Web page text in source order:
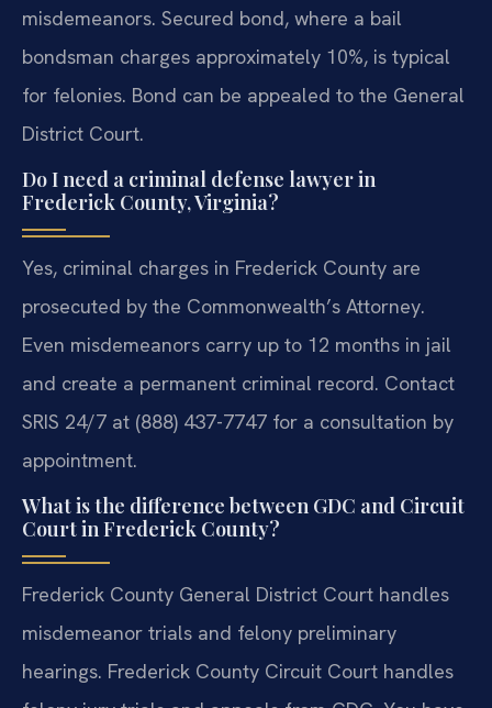
misdemeanors. Secured bond, where a bail
bondsman charges approximately 10%, is typical
for felonies. Bond can be appealed to the General
District Court.
Do I need a criminal defense lawyer in
Frederick County, Virginia?
Yes, criminal charges in Frederick County are
prosecuted by the Commonwealth’s Attorney.
Even misdemeanors carry up to 12 months in jail
and create a permanent criminal record. Contact
SRIS 24/7 at (888) 437-7747 for a consultation by
appointment.
What is the difference between GDC and Circuit
Court in Frederick County?
Frederick County General District Court handles
misdemeanor trials and felony preliminary
hearings. Frederick County Circuit Court handles